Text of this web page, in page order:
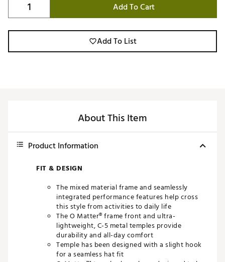
Add To Cart
Add To List
About This Item
Product Information
FIT & DESIGN
The mixed material frame and seamlessly
integrated performance features help cross
this style from activities to daily life
The O Matter® frame front and ultra-
lightweight, C-5 metal temples provide
durability and all-day comfort
Temple has been designed with a slight hook
for a seamless hat fit